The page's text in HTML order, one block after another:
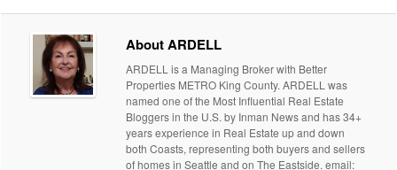
About ARDELL
ARDELL is a Managing Broker with Better
Properties METRO King County. ARDELL was
named one of the Most Influential Real Estate
Bloggers in the U.S. by Inman News and has 34+
years experience in Real Estate up and down
both Coasts, representing both buyers and sellers
of homes in Seattle and on The Eastside. email: